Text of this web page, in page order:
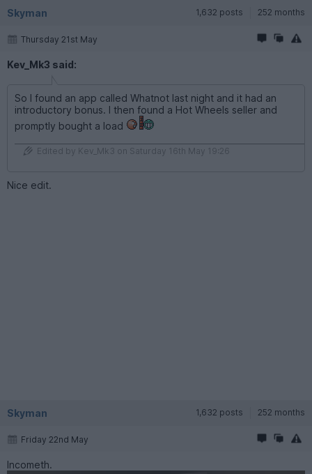
Skyman 1,632 posts 252 months
Thursday 21st May
Kev_Mk3 said:
So I found an app called Whatnot last night and it had an
introductory bonus. I then found a Hot Wheels seller and
promptly bought a load
Edited by Kev_Mk3 on Saturday 16th May 19:26
Nice edit.
Skyman 1,632 posts 252 months
Friday 22nd May
Incometh.